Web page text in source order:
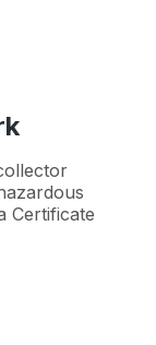
Certificate